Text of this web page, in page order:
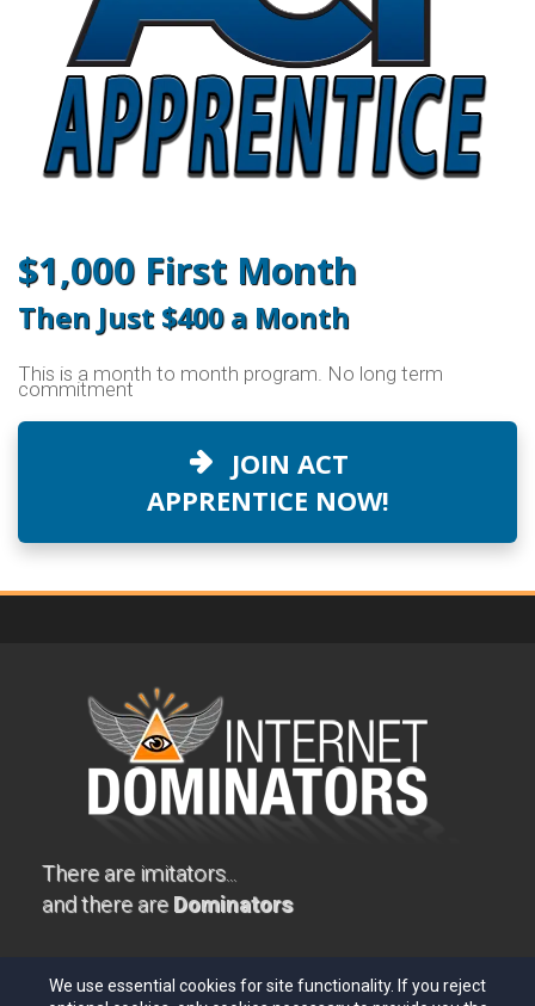
$1,000 First Month
Then Just $400 a Month
This is a month to month program. No long term
commitment
JOIN ACT
APPRENTICE NOW!
There are imitators...
and there are Dominators
TESTIMONIAL DISCLOSURE
We use essential cookies for site functionality. If you reject